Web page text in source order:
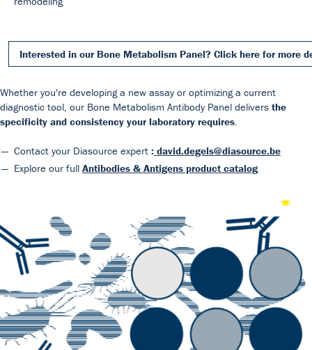
Interested in our Bone Metabolism Panel? Click here for more
Whether you're developing a new assay or optimizing a current
diagnostic tool, our Bone Metabolism Antibody Panel delivers the
specificity and consistency your laboratory requires
Contact your Diasource expert : david.degels@diasource.be
Explore our full Antibodies & Antigens product catalog